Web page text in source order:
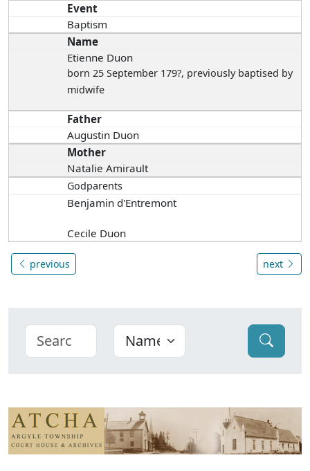
Event
Baptism
Name
Etienne Duon
born 25 September 179?, previously baptised by
midwife
Father
Augustin Duon
Mother
Natalie Amirault
Godparents
Benjamin d'Entremont
Cecile Duon
previous next